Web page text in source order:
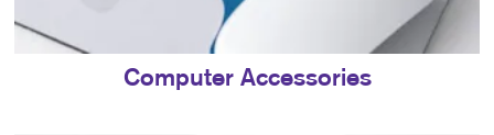
Computer Accessories